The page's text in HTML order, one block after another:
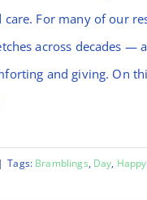
care. For many of our
across decades —
and giving. On
| Tags: Bramblings, Day,